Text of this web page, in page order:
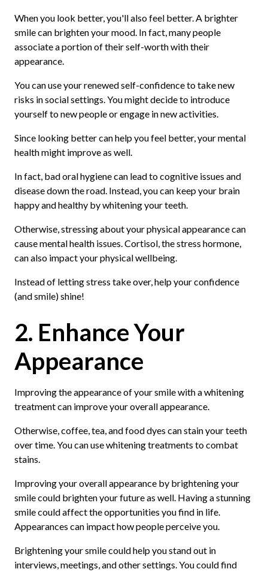
When you look better, you'll also feel better. A brighter
smile can brighten your mood. In fact, many people
associate a portion of their self-worth with their
appearance.
You can use your renewed self-confidence to take new
risks in social settings. You might decide to introduce
yourself to new people or engage in new activities.
Since looking better can help you feel better, your mental
health might improve as well.
In fact, bad oral hygiene can lead to cognitive issues and
disease down the road. Instead, you can keep your brain
happy and healthy by whitening your teeth.
Otherwise, stressing about your physical appearance can
cause mental health issues. Cortisol, the stress hormone,
can also impact your physical wellbeing.
Instead of letting stress take over, help your confidence
(and smile) shine!
2. Enhance Your
Appearance
Improving the appearance of your smile with a whitening
treatment can improve your overall appearance.
Otherwise, coffee, tea, and food dyes can stain your teeth
over time. You can use whitening treatments to combat
stains.
Improving your overall appearance by brightening your
smile could brighten your future as well. Having a stunning
smile could affect the opportunities you find in life.
Appearances can impact how people perceive you.
Brightening your smile could help you stand out in
interviews, meetings, and other settings. You could find